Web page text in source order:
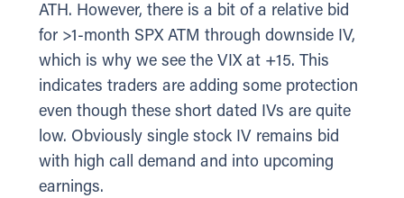
ATH. However, there is a bit of a relative bid
for >1-month SPX ATM through downside IV,
which is why we see the VIX at +15. This
indicates traders are adding some protection
even though these short dated IVs are quite
low. Obviously single stock IV remains bid
with high call demand and into upcoming
earnings.